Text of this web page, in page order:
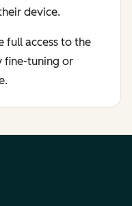
device.
full access to the
fine-tuning or